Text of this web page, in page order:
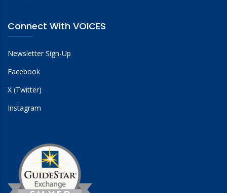
Connect With VOICES
Newsletter Sign-Up
Facebook
X (Twitter)
Instagram